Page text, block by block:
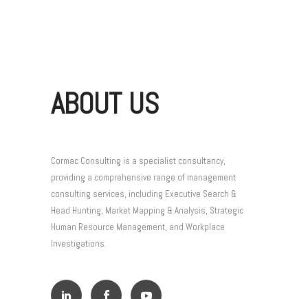
ABOUT US
Cormac Consulting is a specialist consultancy,
providing a comprehensive range of management
consulting services, including Executive Search &
Head Hunting, Market Mapping & Analysis, Strategic
Human Resource Management, and Workplace
Investigations.